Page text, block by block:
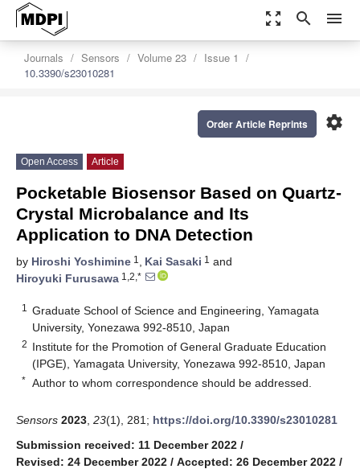
zoom_out_map search menu
Journals Sensors Volume 23
Issue 1
10.3390/s23010281
settings
Order Article Reprints
Open Access Article
Pocketable Biosensor Based on Quartz-
Crystal Microbalance and Its
Application to DNA Detection
by Hiroshi Yoshimine 1 , Kai Sasaki 1 and
Hiroyuki Furusawa 1,2,*
1
Graduate School of Science and Engineering, Yamagata
University, Yonezawa 992-8510, Japan
2 Institute for the Promotion of General Graduate Education
(IPGE), Yamagata University, Yonezawa 992-8510, Japan
* Author to whom correspondence should be addressed.
Sensors 2023 23(1), 281; https://doi.org/10.3390/s23010281
Submission received: 11 December 2022 /
Revised: 24 December 2022 / Accepted: 26 December 2022 /